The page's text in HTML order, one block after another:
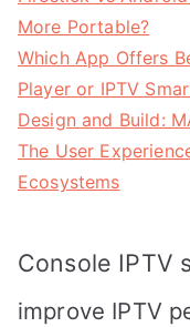
More Portable?
Which App Offers
Player or IPTV
Design and Build:
The User
Ecosystems
Console IPTV
improve IPTV